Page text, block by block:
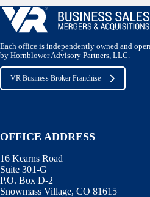
Each office is independently owned and
by Hornblower Advisory Partners, LLC.
VR Business Broker Franchise
OFFICE ADDRESS
16 Kearns Road
Suite 301-G
P.O. Box D-2
Snowmass Village, CO 81615